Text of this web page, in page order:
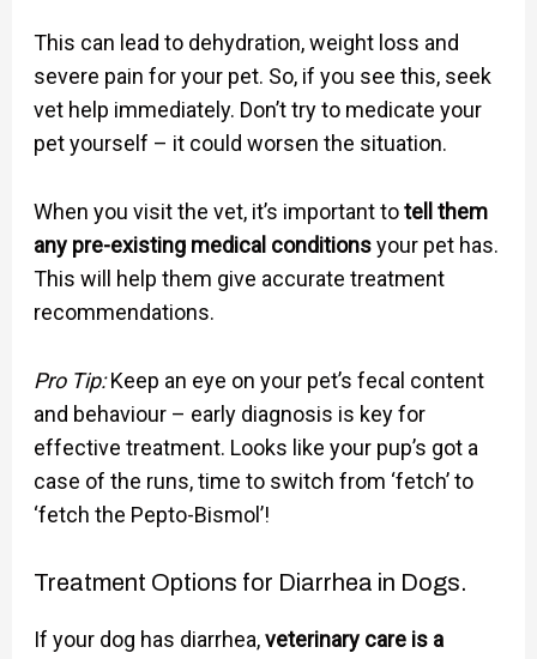
This can lead to dehydration, weight loss and
severe pain for your pet. So, if you see this, seek
vet help immediately. Don’t try to medicate your
pet yourself – it could worsen the situation.
When you visit the vet, it’s important totell them
any pre-existing medical conditionsyour pet has.
This will help them give accurate treatment
recommendations.
Pro Tip:Keep an eye on your pet’s fecal content
and behaviour – early diagnosis is key for
effective treatment. Looks like your pup’s got a
case of the runs, time to switch from ‘fetch’ to
‘fetch the Pepto-Bismol’!
Treatment Options for Diarrhea in Dogs.
If your dog has diarrhea,veterinary care is a